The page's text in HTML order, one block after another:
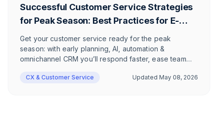
Successful Customer Service Strategies
for Peak Season: Best Practices for E-
Commerce Companies
Get your customer service ready for the peak
season: with early planning, AI, automation &
omnichannel CRM you’ll respond faster, ease team
customer satisfaction and higher revenue in e-
CX & Customer Service Updated May 08, 2026